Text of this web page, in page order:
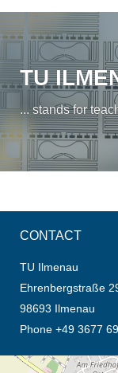
TU
... stands for
CONTACT
TU Ilmenau
Ehrenbergstraße
98693 Ilmenau
Phone +49 3677
opens the direction in